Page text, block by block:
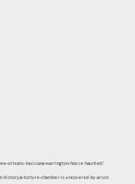
orleans-louisiana-warrington-house-haunted/
history/a-torture-chamber-is-uncovered-by-arson